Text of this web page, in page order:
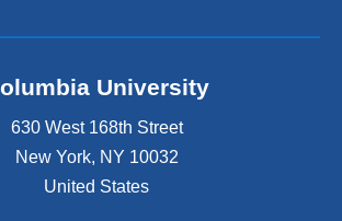
n
University
630 West 168th Street
New York, NY 10032
United States